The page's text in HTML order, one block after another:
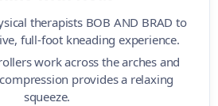
therapists BOB AND BRAD to
full-foot kneading experience.
work across the arches and
provides a relaxing
squeeze.